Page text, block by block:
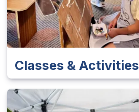
Classes & Activities